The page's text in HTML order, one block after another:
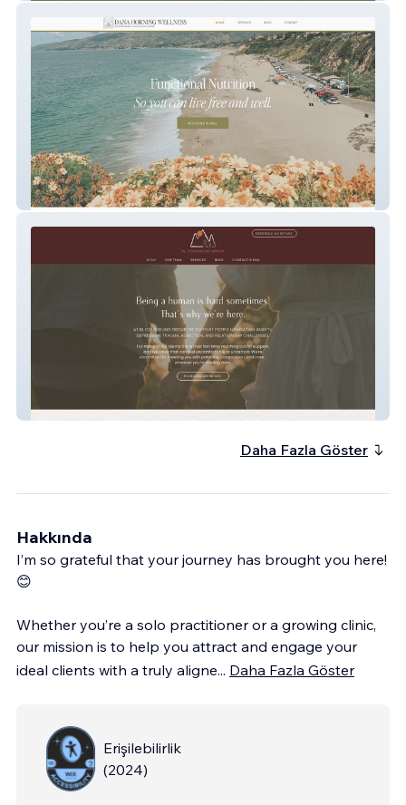
DanaHorningWellness
RL Counseling Group
Daha Fazla Göster
Hakkında
I’m so grateful that your journey has brought you here!
😊
Whether you’re a solo practitioner or a growing clinic,
our mission is to help you attract and engage your
ideal clients with a truly aligne... Daha Fazla Göster
Erişilebilirlik
(2024)